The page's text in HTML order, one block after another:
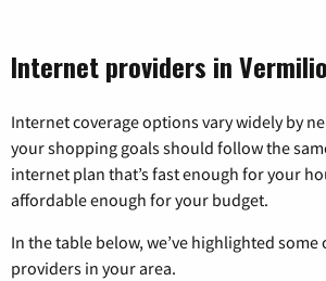
Internet providers in
Internet coverage options vary widely by
your shopping goals should follow the
internet plan that’s fast enough for your
affordable enough for your budget.
In the table below, we’ve highlighted
providers in your area.